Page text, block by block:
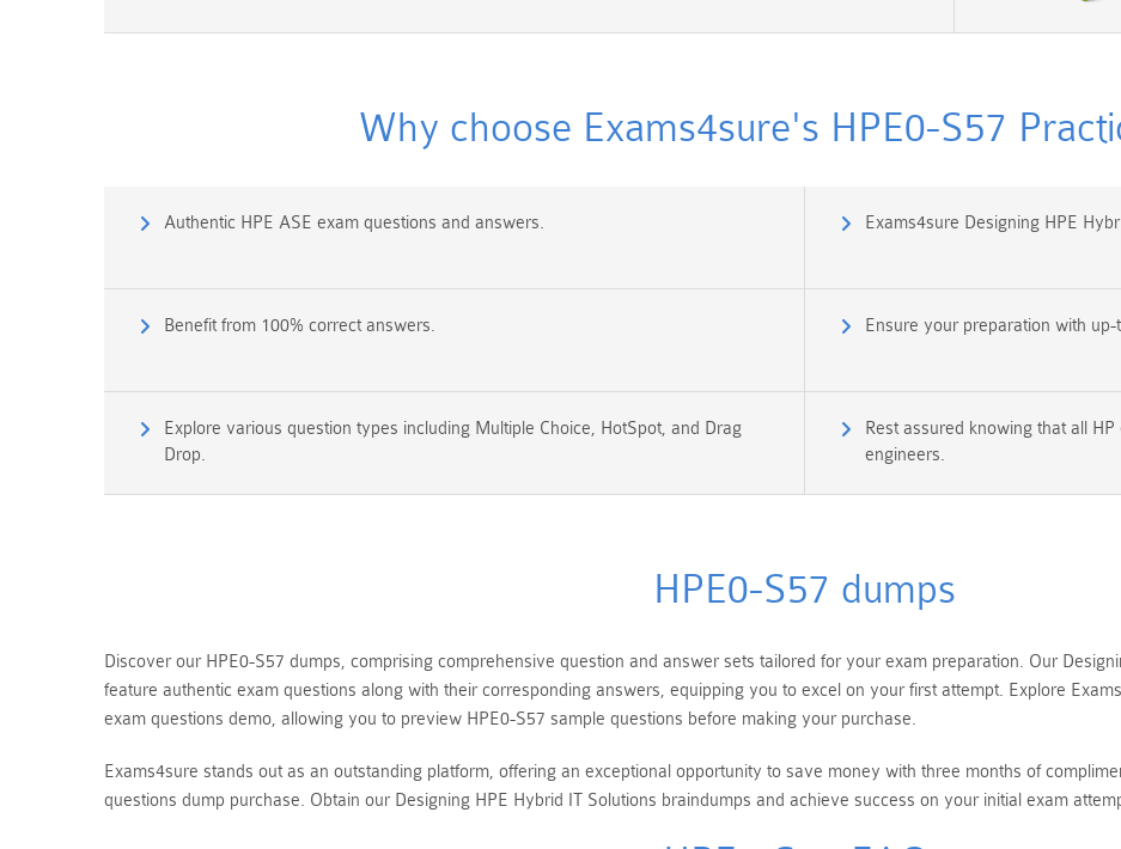
Why choose Exams4sure's HPE0-S57
Authentic HPE ASE exam questions and answers. Exams4sure Designing HPE
Benefit from 100% correct answers. Ensure your preparation with
Explore various question types including Multiple Choice, HotSpot, and Drag
Drop.
Rest assured knowing that all
engineers.
HPE0-S57 dumps
Discover our HPE0-S57 dumps, comprising comprehensive question and answer sets tailored for your exam preparation. Our
feature authentic exam questions along with their corresponding answers, equipping you to excel on your first attempt. Explore
exam questions demo, allowing you to preview HPE0-S57 sample questions before making your purchase.
Exams4sure stands out as an outstanding platform, offering an exceptional opportunity to save money with three months of
questions dump purchase. Obtain our Designing HPE Hybrid IT Solutions braindumps and achieve success on your initial exam